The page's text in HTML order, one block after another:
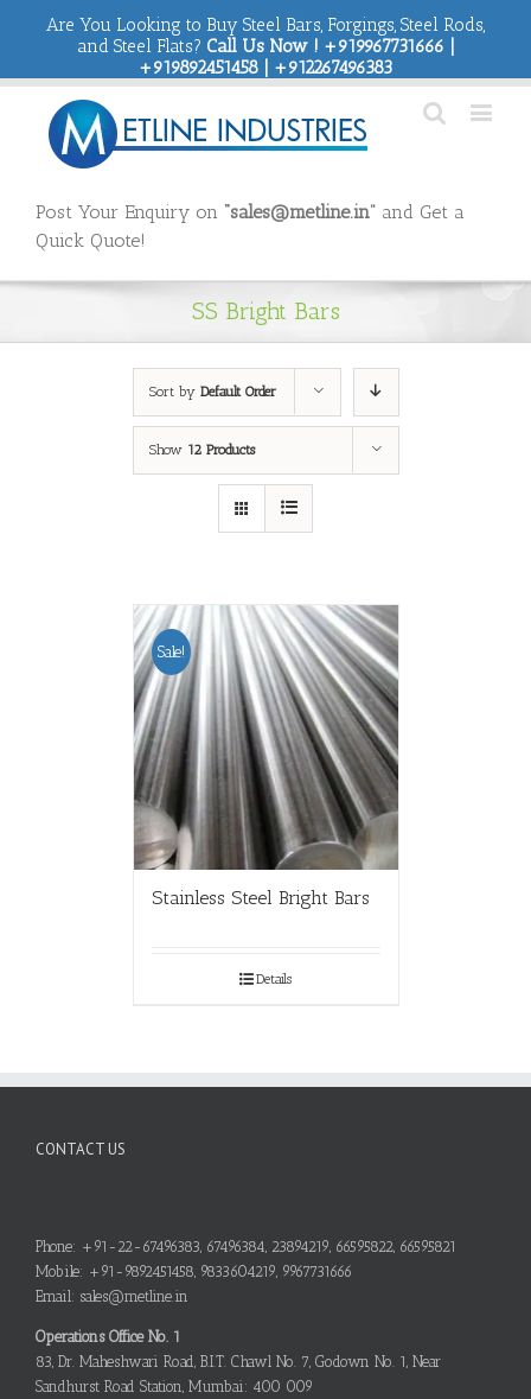
Are You Looking to Buy Steel Bars, Forgings, Steel Rods,
and Steel Flats? Call Us Now ! +919967731666 |
+919892451458 | +912267496383
Post Your Enquiry on “sales@metline.in” and Get a
Quick Quote!
SS Bright Bars
Sort by Default Order
Show 12 Products
Sale!
Stainless Steel Bright Bars
Details
CONTACT US
Phone: +91-22-67496383, 67496384, 23894219, 66595822, 66595821
Mobile: +91-9892451458, 9833604219, 9967731666
Email: sales@metline.in
Operations Office No. 1
83, Dr. Maheshwari Road, B.I.T. Chawl No. 7, Godown No. 1, Near
Sandhurst Road Station, Mumbai: 400 009